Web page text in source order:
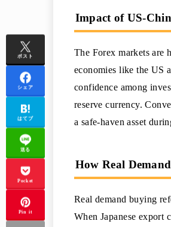
Impact of US-
The Forex markets are
economies like the US
confidence among
reserve currency.
a safe-haven asset
How Real
Real demand buying
When Japanese export
ポスト
シェア
はてブ
送る
Pocket
Pin it